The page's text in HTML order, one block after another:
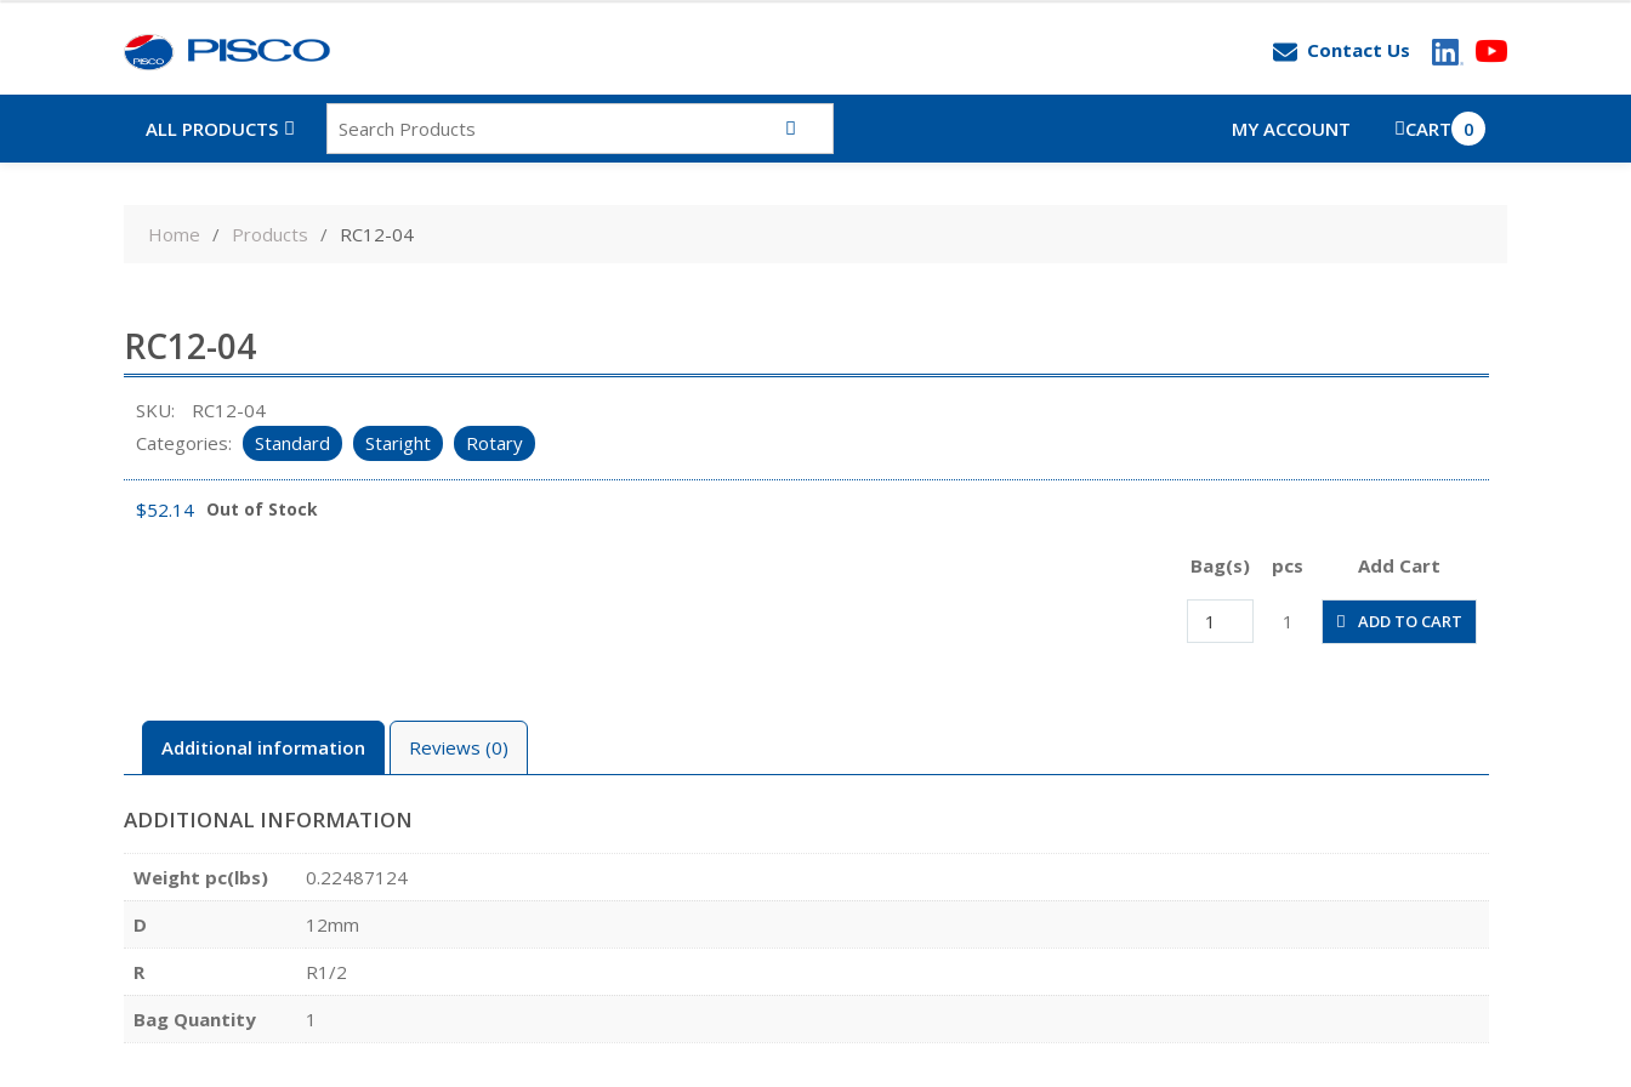
Contact Us
ALL PRODUCTS MY ACCOUNT CART 0
Home Products RC12-04
RC12-04
SKU:
RC12-04
Categories:
Standard Staright Rotary
$52.14 Out of Stock
Bag(s) pcs
Add Cart
RC12-
04
1 ADD TO CART
Additional information Reviews (0)
ADDITIONAL INFORMATION
Weight pc(lbs)
0.22487124
D
12mm
R
R1/2
Bag Quantity
1